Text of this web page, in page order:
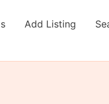
Add Listing